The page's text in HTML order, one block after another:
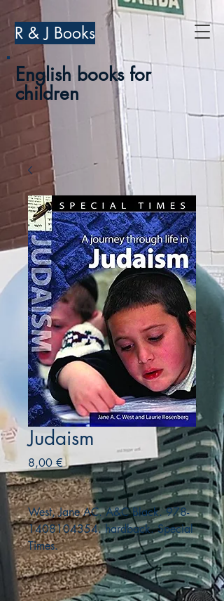
R & J Books
English books for
children
Judaism
8,00 €Precio
West, Jane AC. A&C Black. 978-
1408104354. hardback. Special
Times.